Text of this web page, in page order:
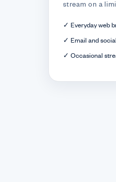
stream on a
✓ Everyday web
✓ Email and
✓ Occasional